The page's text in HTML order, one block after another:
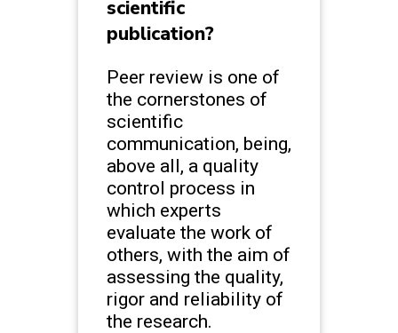
scientific
publication?
Peer review is one of
the cornerstones of
scientific
communication, being,
above all, a quality
control process in
which experts
evaluate the work of
others, with the aim of
assessing the quality,
rigor and reliability of
the research.